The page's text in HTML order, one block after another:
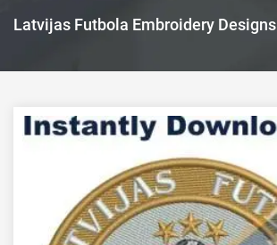
Latvijas Futbola Embroidery Designs